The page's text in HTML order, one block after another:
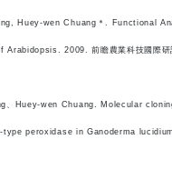
Huey-wen Chuang＊. Functional
Arabidopsis. 2009. 前瞻農業科技國際研
、Huey-wen Chuang. Molecular
peroxidase in Ganoderma